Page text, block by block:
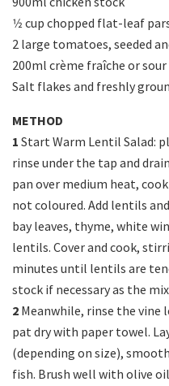
1⁄2 cup chopped flat-leaf
2 large tomatoes, seeded
200ml crème fraîche or sour
Salt flakes and freshly
METHOD
1 Start Warm Lentil Salad:
rinse under the tap and
pan over medium heat,
not coloured. Add lentils
bay leaves, thyme, white
lentils. Cover and cook,
minutes until lentils are
stock if necessary as the
2 Meanwhile, rinse the vine
pat dry with paper towel.
(depending on size),
fish. Brush well with olive